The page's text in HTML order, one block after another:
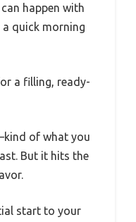
happen with
quick morning
a filling, ready-
of what you
But it hits the
start to your